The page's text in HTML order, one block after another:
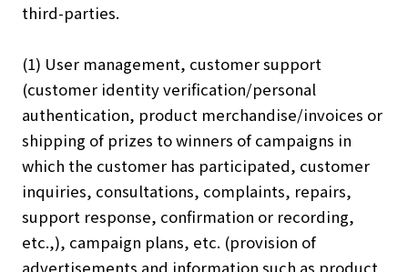
third-parties.
(1) User management, customer support
(customer identity verification/personal
authentication, product merchandise/invoices or
shipping of prizes to winners of campaigns in
which the customer has participated, customer
inquiries, consultations, complaints, repairs,
support response, confirmation or recording,
etc.,), campaign plans, etc. (provision of